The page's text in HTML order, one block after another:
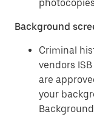
Background
Criminal
vendors
are
your